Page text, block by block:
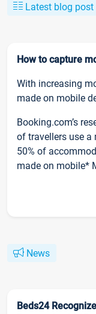
Latest blog post
How to capture
With increasing
made on mobile
Booking.com’s
of travellers use a
50% of
made on mobile*
News
Beds24